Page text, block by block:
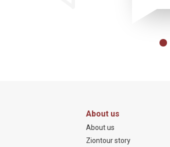
About us
About us
Ziontour story